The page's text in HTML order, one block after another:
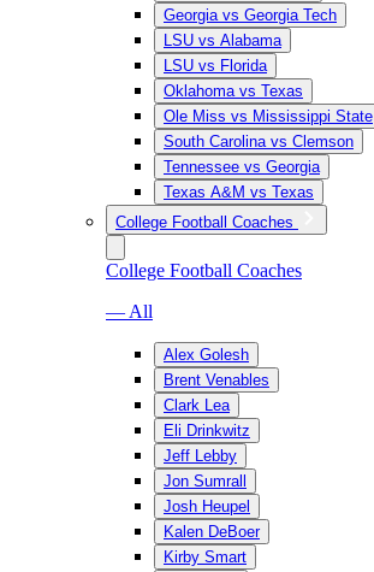
Georgia vs Georgia Tech
LSU vs Alabama
LSU vs Florida
Oklahoma vs Texas
Ole Miss vs Mississippi State
South Carolina vs Clemson
Tennessee vs Georgia
Texas A&M vs Texas
College Football Coaches
College Football Coaches
— All
Alex Golesh
Brent Venables
Clark Lea
Eli Drinkwitz
Jeff Lebby
Jon Sumrall
Josh Heupel
Kalen DeBoer
Kirby Smart